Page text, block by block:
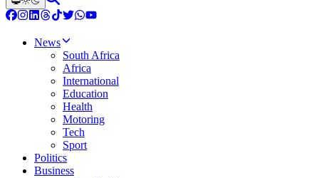
News
South Africa
Africa
International
Education
Health
Motoring
Tech
Sport
Politics
Business